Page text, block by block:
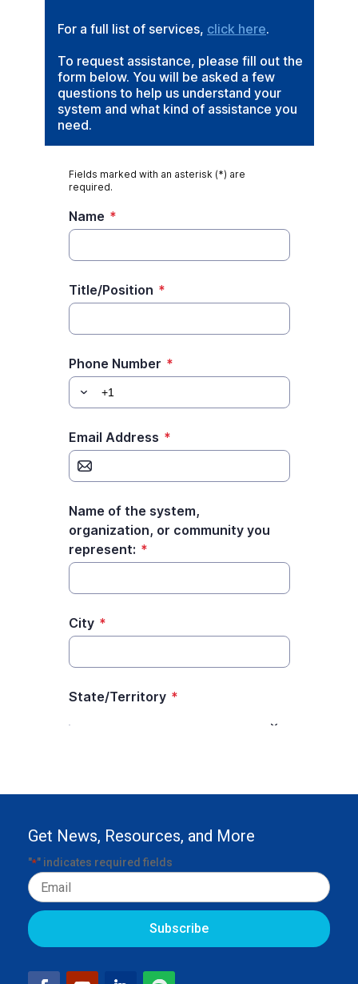
Get News, Resources, and More
"*" indicates required fields